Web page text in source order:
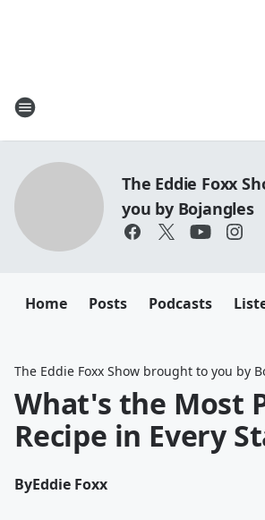
The Eddie Foxx
you by Bojangles
Home Posts Podcasts
The Eddie Foxx Show brought to you by
What's the Most
Recipe in Every
ByEddie Foxx